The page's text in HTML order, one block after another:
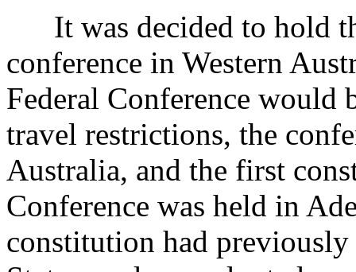
It was decided to hold
conference in Western
Federal Conference would
travel restrictions, the
Australia, and the first
Conference was held in
constitution had